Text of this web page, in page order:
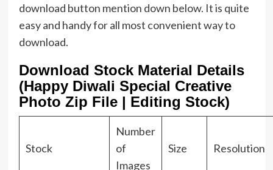
download button mention down below. It is quite
easy and handy for all most convenient way to
download.
Download Stock Material Details
(Happy Diwali Special Creative
Photo Zip File | Editing Stock)
Stock
Number
of
Images
Size Resolution